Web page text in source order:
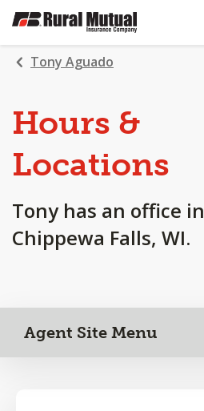
SKIP
MAIN
CONTENT
Tony Aguado
Hours &
Locations
Tony has an office in
Chippewa Falls, WI.
Agent Site Menu